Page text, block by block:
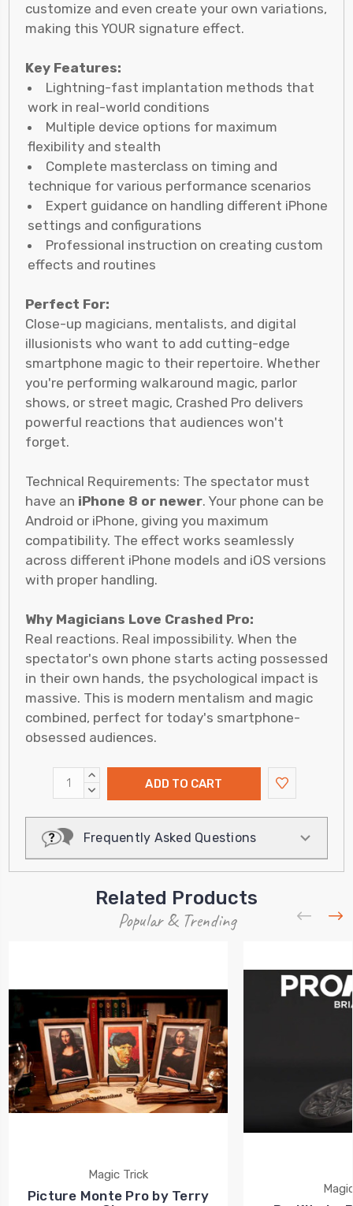
customize and even create your own variations,
making this YOUR signature effect.
Key Features:
Lightning-fast implantation methods that
work in real-world conditions
Multiple device options for maximum
flexibility and stealth
Complete masterclass on timing and
technique for various performance scenarios
Expert guidance on handling different iPhone
settings and configurations
Professional instruction on creating custom
effects and routines
Perfect For:
Close-up magicians, mentalists, and digital
illusionists who want to add cutting-edge
smartphone magic to their repertoire. Whether
you're performing walkaround magic, parlor
shows, or street magic, Crashed Pro delivers
powerful reactions that audiences won't
forget.
Technical Requirements: The spectator must
have an iPhone 8 or newer. Your phone can be
Android or iPhone, giving you maximum
compatibility. The effect works seamlessly
across different iPhone models and iOS versions
with proper handling.
Why Magicians Love Crashed Pro:
Real reactions. Real impossibility. When the
spectator's own phone starts acting possessed
in their own hands, the psychological impact is
massive. This is modern mentalism and magic
combined, perfect for today's smartphone-
obsessed audiences.
INCREASE
QUANTITY:
DECREASE
Frequently Asked Questions
Related Products
Popular & Trending
Magic Trick
Picture Monte Pro by Terry